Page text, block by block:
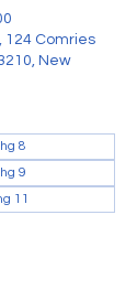
124 Comries
New
8
9
11